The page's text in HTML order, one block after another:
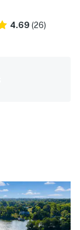
4.69 (26)